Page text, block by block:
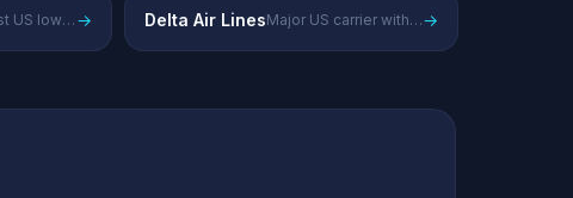
Largest US low-cost carrier focused on domestic routes → Delta Air Lines Major US carrier with strong domestic and international presence→